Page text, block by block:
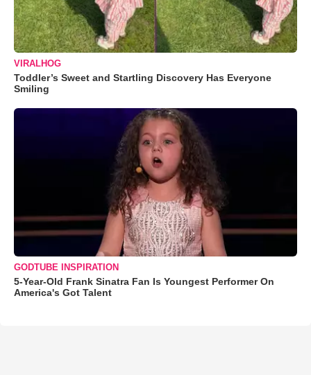
VIRALHOG
Toddler’s Sweet and Startling Discovery Has Everyone
Smiling
GODTUBE INSPIRATION
5-Year-Old Frank Sinatra Fan Is Youngest Performer On
America's Got Talent